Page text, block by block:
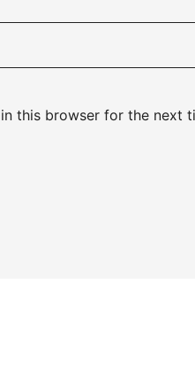
this browser for the next